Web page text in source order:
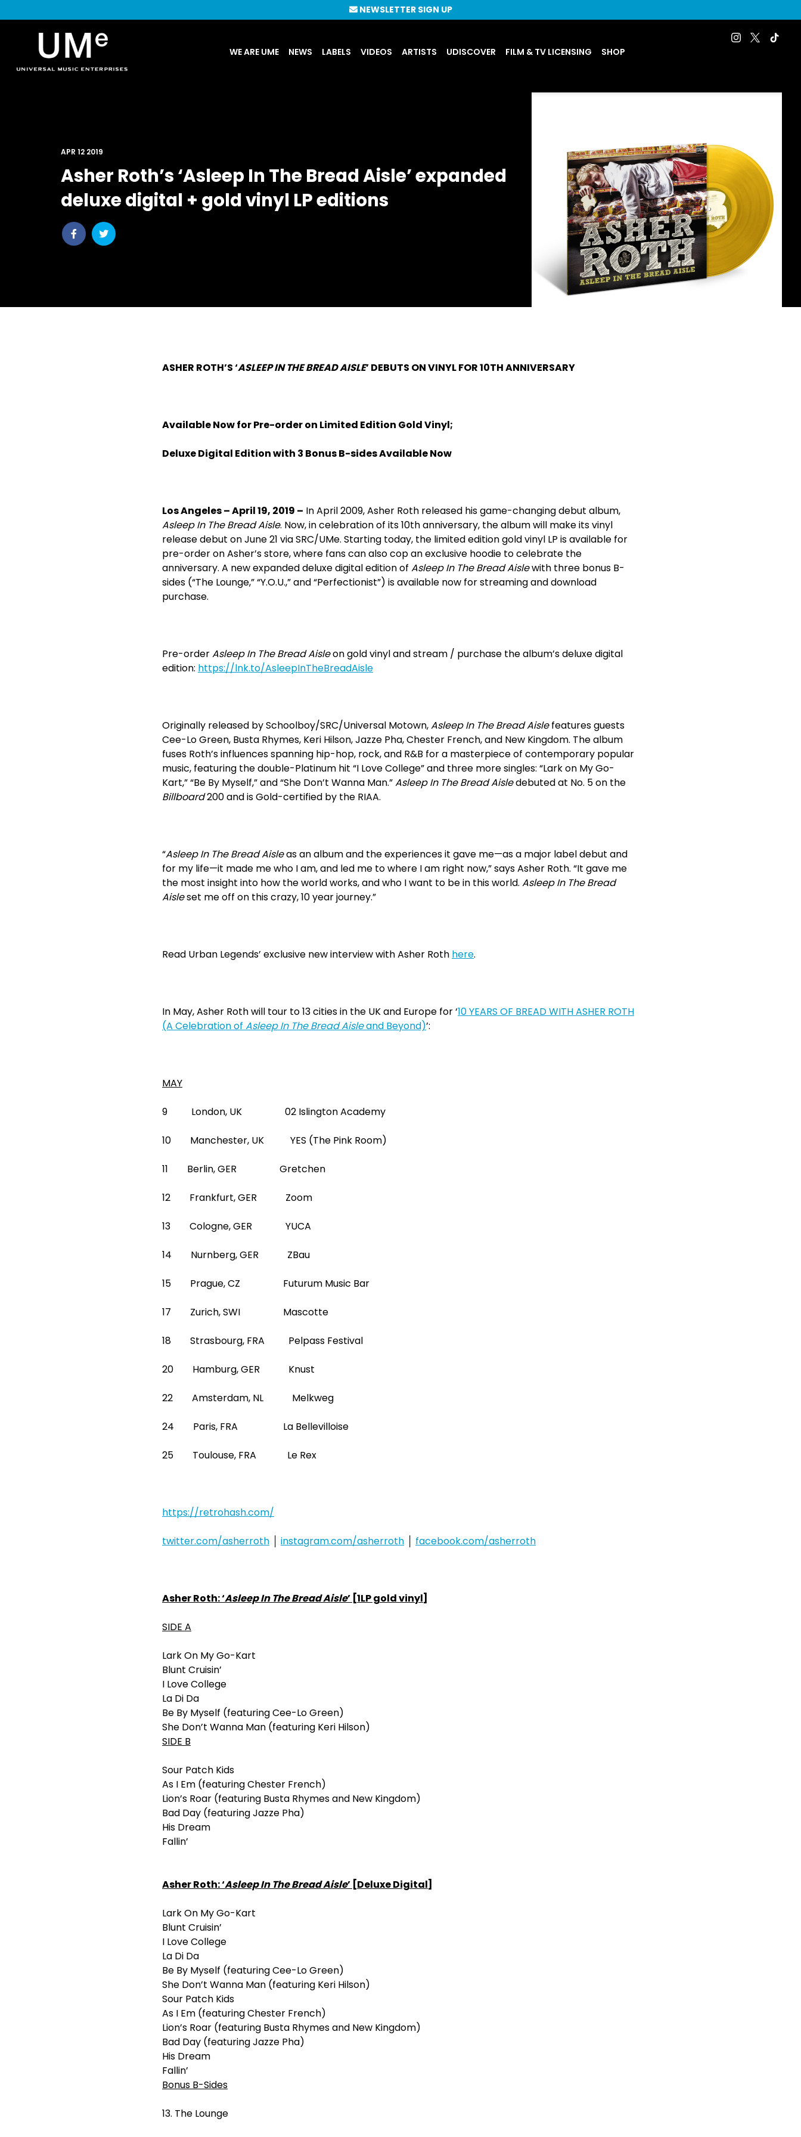
|
WE ARE UME NEWS LABELS VIDEOS ARTISTS UDISCOVER FILM & TV LICENSING SHOP
NEWSLETTER SIGN UP
Asher Roth’s ‘Asleep In The Bread Aisle’ expanded
deluxe digital + gold vinyl LP editions
Share
post
Share
post
APR 12 2019
ASHER ROTH’S ‘ASLEEP IN THE BREAD AISLE’ DEBUTS ON VINYL FOR 10TH ANNIVERSARY
Available Now for Pre-order on Limited Edition Gold Vinyl;
Deluxe Digital Edition with 3 Bonus B-sides Available Now
Los Angeles – April 19, 2019 – In April 2009, Asher Roth released his game-changing debut album,
Asleep In The Bread Aisle. Now, in celebration of its 10th anniversary, the album will make its vinyl
release debut on June 21 via SRC/UMe. Starting today, the limited edition gold vinyl LP is available for
pre-order on Asher’s store, where fans can also cop an exclusive hoodie to celebrate the
anniversary. A new expanded deluxe digital edition of Asleep In The Bread Aislewith three bonus B-
sides (“The Lounge,” “Y.O.U.,” and “Perfectionist”) is available now for streaming and download
purchase.
Pre-orderAsleep In The Bread Aisleon gold vinyl and stream / purchase the album’s deluxe digital
edition: https://lnk.to/AsleepInTheBreadAisle
Originally released by Schoolboy/SRC/Universal Motown,Asleep In The Bread Aislefeatures guests
Cee-Lo Green, Busta Rhymes, Keri Hilson, Jazze Pha, Chester French, and New Kingdom. The album
fuses Roth’s influences spanning hip-hop, rock, and R&B for a masterpiece of contemporary popular
music, featuring the double-Platinum hit “I Love College” and three more singles: “Lark on My Go-
Kart,” “Be By Myself,” and “She Don’t Wanna Man.”Asleep In The Bread Aisledebuted at No. 5 on the
Billboard200 and is Gold-certified by the RIAA.
“Asleep In The Bread Aisleas an album and the experiences it gave me—as a major label debut and
for my life—it made me who I am, and led me to where I am right now,” says Asher Roth. “It gave me
the most insight into how the world works, and who I want to be in this world. Asleep In The Bread
Aisleset me off on this crazy, 10 year journey.”
Read Urban Legends’ exclusive new interview with Asher Roth here.
In May, Asher Roth will tour to 13 cities in the UK and Europe for ‘10 YEARS OF BREAD WITH ASHER ROTH
(A Celebration of Asleep In The Bread Aisleand Beyond)’:
MAY
9 London, UK 02 Islington Academy
10 Manchester, UK YES (The Pink Room)
11 Berlin, GER Gretchen
12 Frankfurt, GER Zoom
13 Cologne, GER YUCA
14 Nurnberg, GER ZBau
15 Prague, CZ Futurum Music Bar
17 Zurich, SWI Mascotte
18 Strasbourg, FRA Pelpass Festival
20 Hamburg, GER Knust
22 Amsterdam, NL Melkweg
24 Paris, FRA La Bellevilloise
25 Toulouse, FRA Le Rex
https://retrohash.com/
twitter.com/asherroth instagram.com/asherroth facebook.com/asherroth
Asher Roth: ‘Asleep In The Bread Aisle’ [1LP gold vinyl]
SIDE A
Lark On My Go-Kart
Blunt Cruisin’
I Love College
La Di Da
Be By Myself (featuring Cee-Lo Green)
She Don’t Wanna Man (featuring Keri Hilson)
SIDE B
Sour Patch Kids
As I Em (featuring Chester French)
Lion’s Roar (featuring Busta Rhymes and New Kingdom)
Bad Day (featuring Jazze Pha)
His Dream
Fallin’
Asher Roth: ‘Asleep In The Bread Aisle’ [Deluxe Digital]
Lark On My Go-Kart
Blunt Cruisin’
I Love College
La Di Da
Be By Myself (featuring Cee-Lo Green)
She Don’t Wanna Man (featuring Keri Hilson)
Sour Patch Kids
As I Em (featuring Chester French)
Lion’s Roar (featuring Busta Rhymes and New Kingdom)
Bad Day (featuring Jazze Pha)
His Dream
Fallin’
Bonus B-Sides
13. The Lounge